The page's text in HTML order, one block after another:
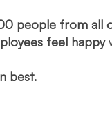
people from all
feel happy
best.